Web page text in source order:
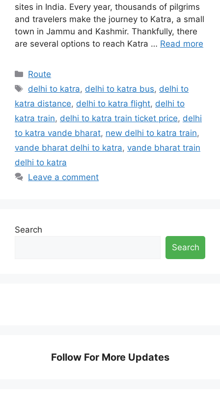
sites in India. Every year, thousands of pilgrims
and travelers make the journey to Katra, a small
town in Jammu and Kashmir. Thankfully, there
are several options to reach Katra … Read more
Categories
Route
Tags
delhi to katra, delhi to katra bus, delhi to
katra distance, delhi to katra flight, delhi to
katra train, delhi to katra train ticket price, delhi
to katra vande bharat, new delhi to katra train,
vande bharat delhi to katra, vande bharat train
delhi to katra
Leave a comment
Search
Search
Follow For More Updates